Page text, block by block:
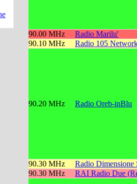
90.00 MHz
Radio Marilu'
90.10 MHz
Radio 105
90.20 MHz Radio Oreb-inBlu
90.30 MHz
Radio Dimensione
90.30 MHz
RAI Radio Due